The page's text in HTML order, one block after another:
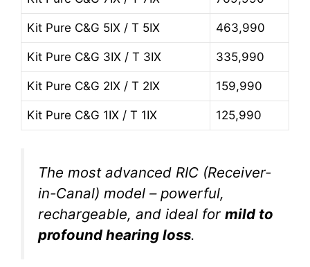
Kit Pure C&G 5IX / T 5IX 463,990
Kit Pure C&G 3IX / T 3IX 335,990
Kit Pure C&G 2IX / T 2IX 159,990
Kit Pure C&G 1IX / T 1IX 125,990
The most advanced RIC (Receiver-
in-Canal) model – powerful,
rechargeable, and ideal for mild to
profound hearing loss.